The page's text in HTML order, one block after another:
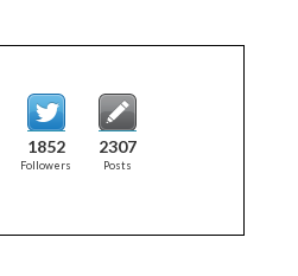
1852
Followers
2307
Posts